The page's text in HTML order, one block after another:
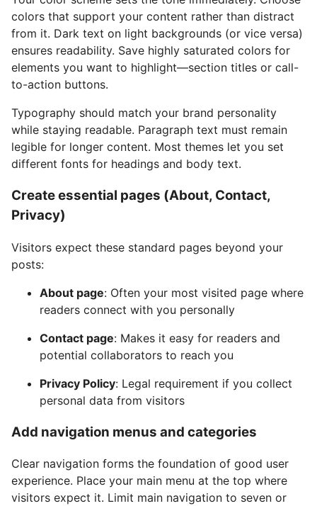
colors that support your content rather than distract
from it. Dark text on light backgrounds (or vice versa)
ensures readability. Save highly saturated colors for
elements you want to highlight—section titles or call-
to-action buttons.
Typography should match your brand personality
while staying readable. Paragraph text must remain
legible for longer content. Most themes let you set
different fonts for headings and body text.
Create essential pages (About, Contact,
Privacy)
Visitors expect these standard pages beyond your
posts:
About page: Often your most visited page where
readers connect with you personally
Contact page: Makes it easy for readers and
potential collaborators to reach you
Privacy Policy: Legal requirement if you collect
personal data from visitors
Add navigation menus and categories
Clear navigation forms the foundation of good user
experience. Place your main menu at the top where
visitors expect it. Limit main navigation to seven or